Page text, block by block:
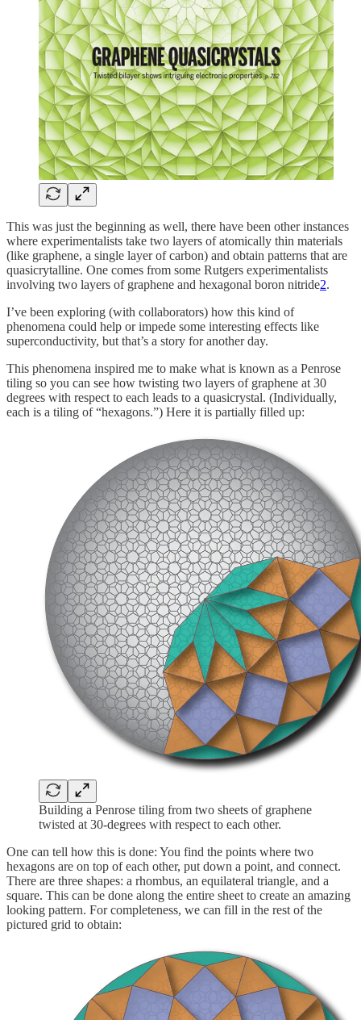
This was just the beginning as well, there have been other instances
where experimentalists take two layers of atomically thin materials
(like graphene, a single layer of carbon) and obtain patterns that are
quasicrytalline. One comes from some Rutgers experimentalists
involving two layers of graphene and hexagonal boron nitride2.
I’ve been exploring (with collaborators) how this kind of
phenomena could help or impede some interesting effects like
superconductivity, but that’s a story for another day.
This phenomena inspired me to make what is known as a Penrose
tiling so you can see how twisting two layers of graphene at 30
degrees with respect to each leads to a quasicrystal. (Individually,
each is a tiling of “hexagons.”) Here it is partially filled up:
Building a Penrose tiling from two sheets of graphene
twisted at 30-degrees with respect to each other.
One can tell how this is done: You find the points where two
hexagons are on top of each other, put down a point, and connect.
There are three shapes: a rhombus, an equilateral triangle, and a
square. This can be done along the entire sheet to create an amazing
looking pattern. For completeness, we can fill in the rest of the
pictured grid to obtain: